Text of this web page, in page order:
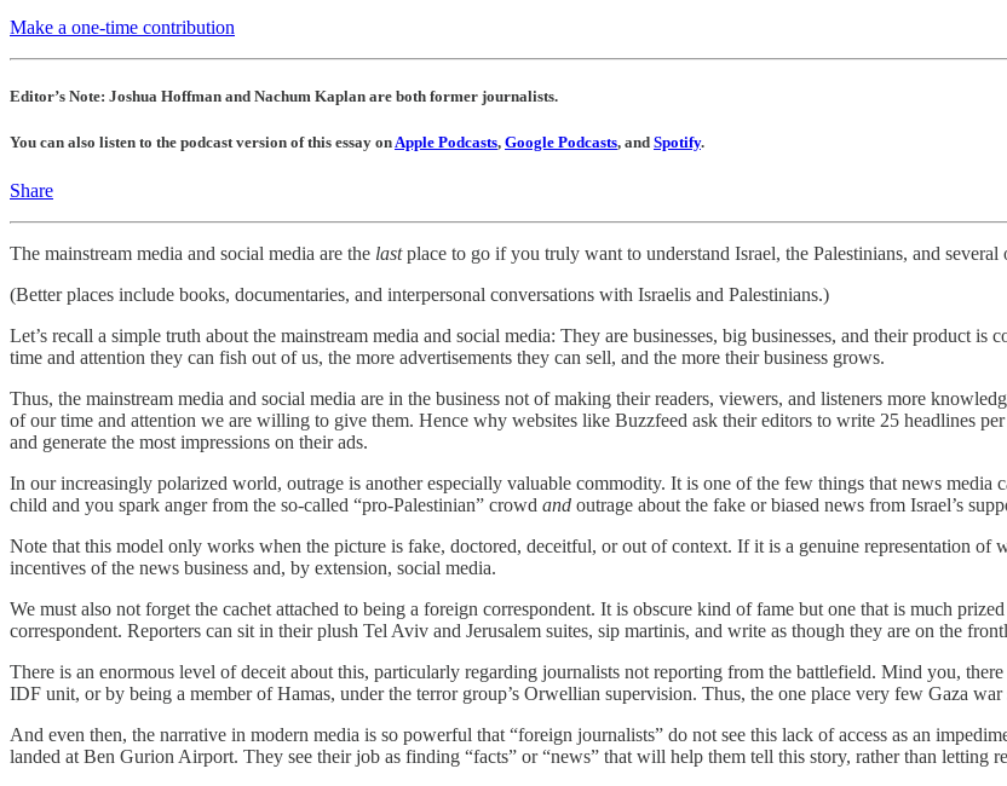
Make a one-time contribution
Editor’s Note: Joshua Hoffman and Nachum Kaplan are both former journalists.
You can also listen to the podcast version of this essay onApple Podcasts, Google Podcasts, and Spotify.
Share
The mainstream media and social media are the lastplace to go if you truly want to understand Israel, the Palestinians, and several
(Better places include books, documentaries, and interpersonal conversations with Israelis and Palestinians.)
Let’s recall a simple truth about the mainstream media and social media: They are businesses, big businesses, and their product
time and attention they can fish out of us, the more advertisements they can sell, and the more their business grows.
Thus, the mainstream media and social media are in the business not of making their readers, viewers, and listeners more
of our time and attention we are willing to give them. Hence why websites like Buzzfeed ask their editors to write 25 headlines
and generate the most impressions on their ads.
In our increasingly polarized world, outrage is another especially valuable commodity. It is one of the few things that news
child and you spark anger from the so-called “pro-Palestinian” crowd and outrage about the fake or biased news from Israel’s
Note that this model only works when the picture is fake, doctored, deceitful, or out of context. If it is a genuine representation of
incentives of the news business and, by extension, social media.
We must also not forget the cachet attached to being a foreign correspondent. It is obscure kind of fame but one that is much
correspondent. Reporters can sit in their plush Tel Aviv and Jerusalem suites, sip martinis, and write as though they are on the
There is an enormous level of deceit about this, particularly regarding journalists not reporting from the battlefield. Mind you,
IDF unit, or by being a member of Hamas, under the terror group’s Orwellian supervision. Thus, the one place very few Gaza
And even then, the narrative in modern media is so powerful that “foreign journalists” do not see this lack of access as an
landed at Ben Gurion Airport. They see their job as finding “facts” or “news” that will help them tell this story, rather than letting